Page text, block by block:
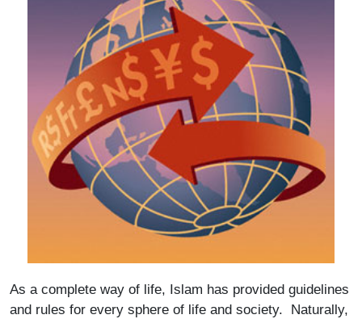
As a complete way of life, Islam has provided guidelines
and rules for every sphere of life and society. Naturally,